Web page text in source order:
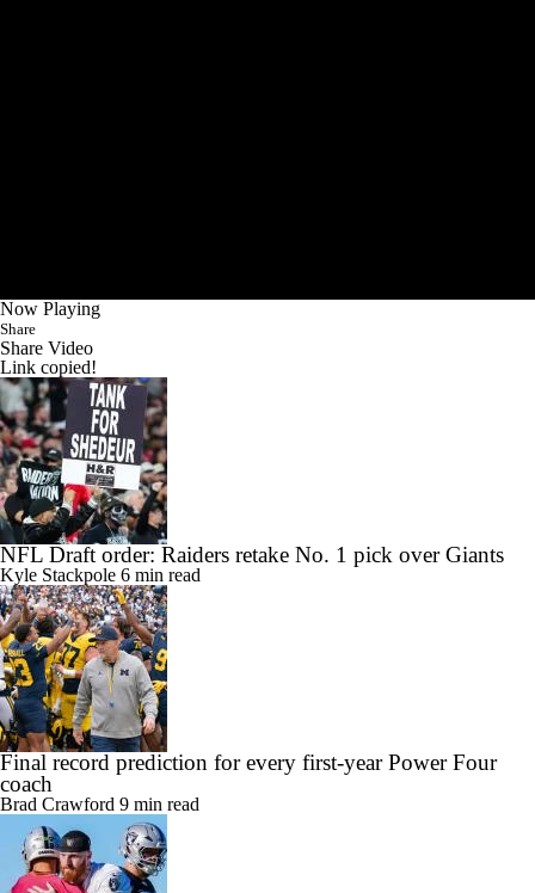
Now Playing
Share
Share Video
Link copied!
NFL Draft order: Raiders retake No. 1 pick over Giants
Kyle Stackpole 6 min read
Final record prediction for every first-year Power Four
coach
Brad Crawford 9 min read